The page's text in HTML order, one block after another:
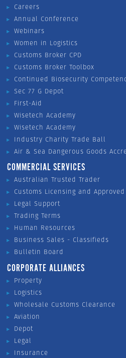
Careers
Annual Conference
Webinars
Women in Logistics
Customs Broker CPD
Customs Broker Toolbox
Continued Biosecurity
Sec 77 G Depot
First-Aid
Wisetech Academy
Wisetech Academy
Industry Charity Trade Ball
Air & Sea Dangerous Goods
COMMERCIAL SERVICES
Australian Trusted Trader
Customs Licensing and
Legal Support
Trading Terms
Human Resources
Business Sales - Classifieds
Bulletin Board
CORPORATE ALLIANCES
Property
Logistics
Wholesale Customs Clearance
Aviation
Depot
Legal
Insurance